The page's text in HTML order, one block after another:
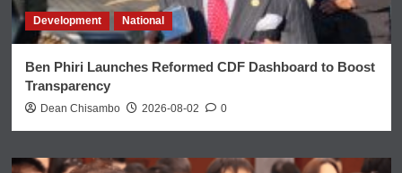
Development National
Ben Phiri Launches Reformed CDF Dashboard to Boost
Transparency
Dean Chisambo 2026-08-02 0